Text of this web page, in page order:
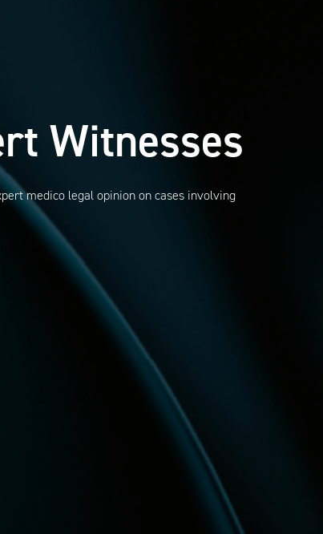
Witnesses
medico legal opinion on cases involving